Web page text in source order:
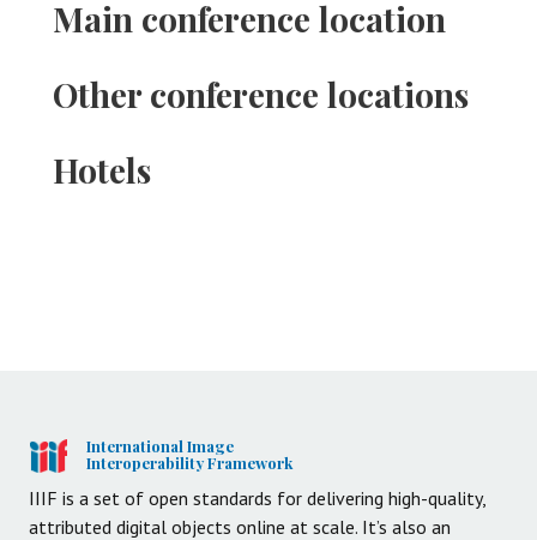
Main conference location
Other conference locations
Hotels
International Image
Interoperability Framework
IIIF is a set of open standards for delivering high-quality,
attributed digital objects online at scale. It’s also an